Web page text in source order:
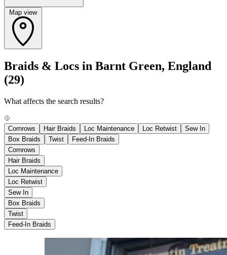
Map view
Braids & Locs in Barnt Green, England
(29)
What affects the search results?
Cornrows Hair Braids Loc Maintenance Loc Retwist
Sew In
Box Braids
Twist
Feed-In Braids
Cornrows
Hair Braids
Loc Maintenance
Loc Retwist
Sew In
Box Braids
Twist
Feed-In Braids